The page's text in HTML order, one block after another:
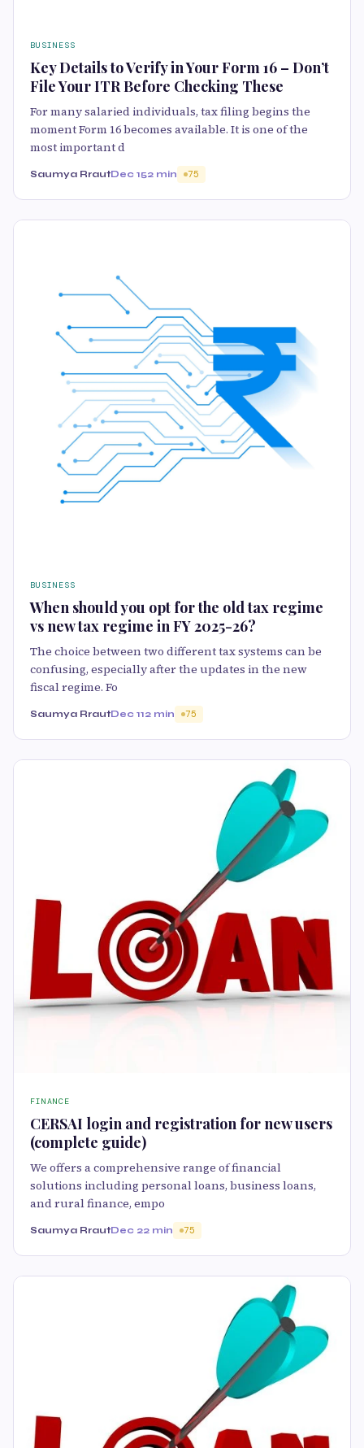
BUSINESS
Key Details to Verify in Your Form 16 – Don’t
File Your ITR Before Checking These
For many salaried individuals, tax filing begins the
moment Form 16 becomes available. It is one of the
most important d
Saumya RrautDec 152 min 75
BUSINESS
When should you opt for the old tax regime
vs new tax regime in FY 2025-26?
The choice between two different tax systems can be
confusing, especially after the updates in the new
fiscal regime. Fo
Saumya RrautDec 112 min 75
FINANCE
CERSAI login and registration for new users
(complete guide)
We offers a comprehensive range of financial
solutions including personal loans, business loans,
and rural finance, empo
Saumya RrautDec 22 min 75